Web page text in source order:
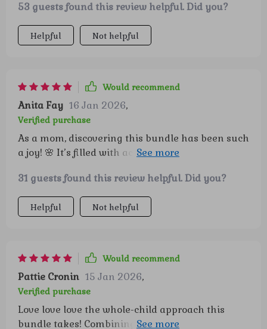
kids and set a positive tone for their day.
53 guests found this review helpful. Did you?
Helpful Not helpful
Would recommend
Anita Fay 16 Jan 2026,
Verified purchase
As a mom, discovering this bundle has been such
a joy! 🌸 It’s filled with activities that are ready to
and educational. My kids are genuinely excited
every time we open it, and it’s so wonderful to see
them engaged and curious. It feels like I’ve found
has become a special part of our routine is the 'I
am' starters. 💖 Just saying these simple
affirmations together each day has made a
noticeable difference in how my children see
themselves. Their confidence has grown, and
they approach little challenges with a more
31 guests found this review helpful. Did you?
Helpful Not helpful
Would recommend
Pattie Cronin 15 Jan 2026,
Verified purchase
Love love love the whole-child approach this
bundle takes! Combining confidence skills, self-